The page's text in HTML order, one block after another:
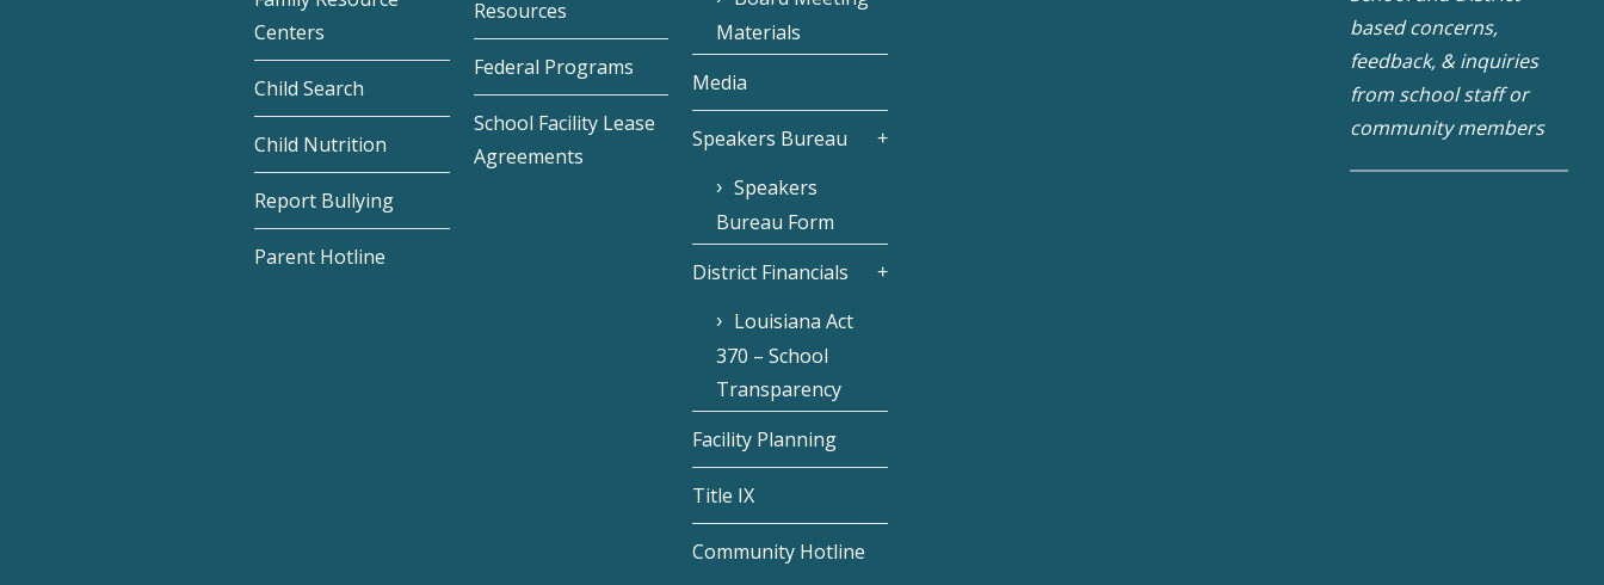
Centers
Child Search
Child Nutrition
Report Bullying
Parent Hotline
Resources
Federal Programs
School Facility Lease
Agreements
Materials
Media
Speakers Bureau
Speakers
Bureau Form
District Financials
Louisiana Act
370 – School
Transparency
Facility Planning
Title IX
Community Hotline
based concerns,
feedback, & inquiries
from school staff or
community members